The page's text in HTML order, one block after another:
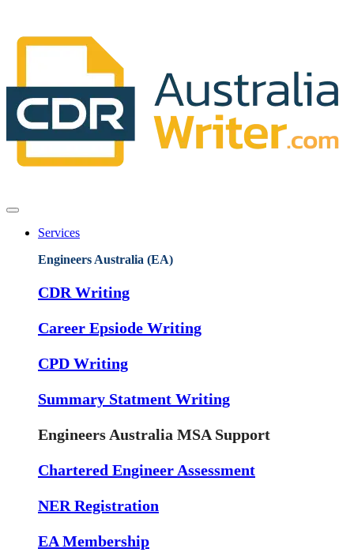
Services
Engineers Australia (EA)
CDR Writing
Career Epsiode Writing
CPD Writing
Summary Statment Writing
Engineers Australia MSA Support
Chartered Engineer Assessment
NER Registration
EA Membership